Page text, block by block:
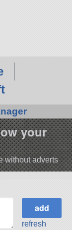
your
without adverts
refresh